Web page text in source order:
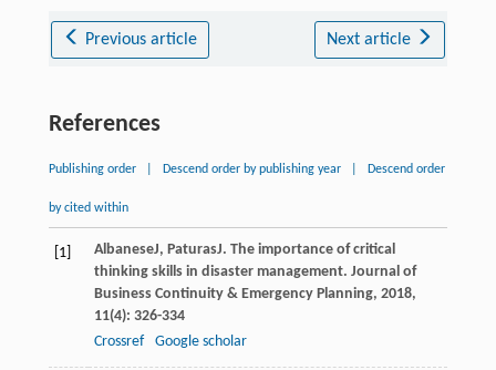
Previous article Next article
References
Publishing order Descend order by publishing year Descend order
by cited within
[1] AlbaneseJ, PaturasJ. The importance of critical
thinking skills in disaster management. Journal of
Business Continuity & Emergency Planning, 2018,
11(4): 326-334
Crossref
Google scholar